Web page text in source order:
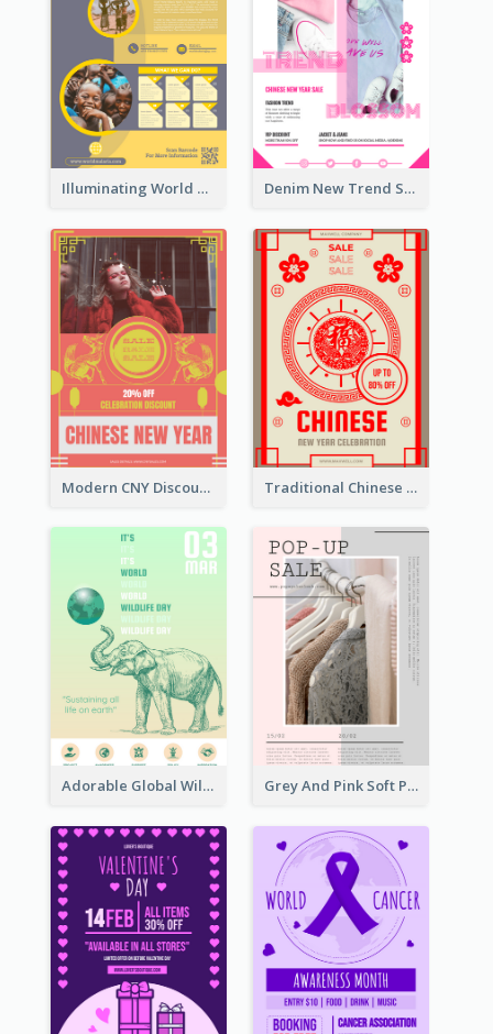
Illuminating World Malaria Day Promotion Poster Design Denim New Trend Sale Poster
Modern CNY Discount Poster Design Traditional Chinese New Year Promotional Designs
Adorable Global Wildlife Poster Design Idea Grey And Pink Soft Photo Pop Up Sale Poster